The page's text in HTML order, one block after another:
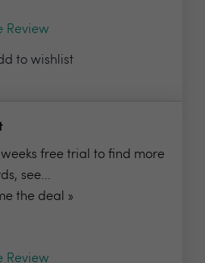
Review
to wishlist
weeks free trial to find more
see...
the deal »
Review